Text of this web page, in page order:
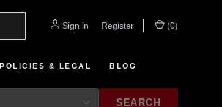
Sign in Register (0)
POLICIES & LEGAL BLOG
SEARCH